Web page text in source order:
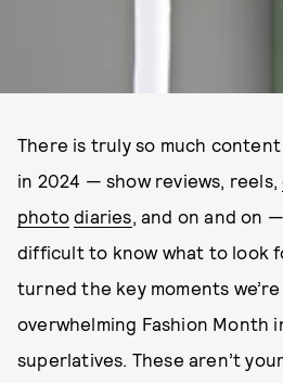
There is truly so much
in 2024 — show reviews, reels,
photo diaries, and on and on
difficult to know what to look
turned the key moments
overwhelming Fashion Month
superlatives. These aren’t